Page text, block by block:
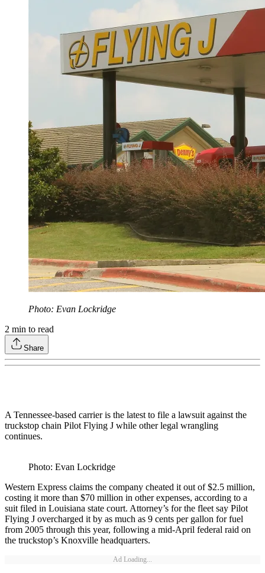
Photo: Evan Lockridge
2 min to read
Share
A Tennessee-based carrier is the latest to file a lawsuit against the
truckstop chain Pilot Flying J while other legal wrangling
continues.
Photo: Evan Lockridge
Western Express claims the company cheated it out of $2.5 million,
costing it more than $70 million in other expenses, according to a
suit filed in Louisiana state court. Attorney’s for the fleet say Pilot
Flying J overcharged it by as much as 9 cents per gallon for fuel
from 2005 through this year, following a mid-April federal raid on
the truckstop’s Knoxville headquarters.
Ad Loading...